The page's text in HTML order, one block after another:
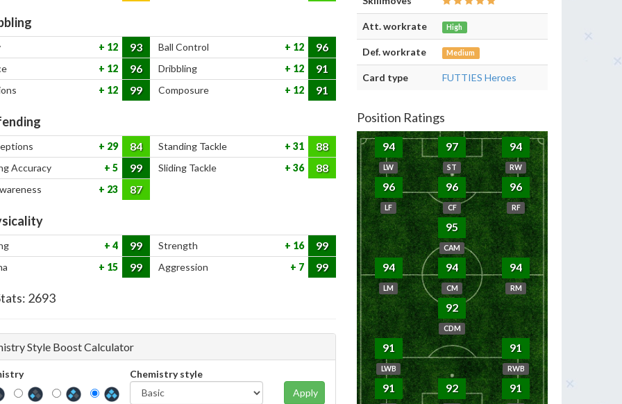
12 93 Ball Control 12 96
12 96 Dribbling 12 91
12 99 Composure 12 91
29 84 Standing Tackle 31 88
Accuracy 5 99 Sliding Tackle 36 88
23 87
4 99 Strength 16 99
15 99 Aggression 7 99
2693
Style Boost Calculator
Chemistry style
Apply
Att. workrate High
Def. workrate Medium
Card type FUTTIES Heroes
Position Ratings
94
LW
97
ST
94
RW
96
LF
96
CF
96
RF
95
CAM
94
LM
94
CM
94
RM
92
CDM
91
LWB
91
RWB
91 92 91